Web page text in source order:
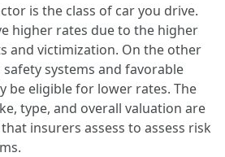
is the class of car you drive.
higher rates due to the higher
and victimization. On the other
systems and favorable
be eligible for lower rates. The
type, and overall valuation are
insurers assess to assess risk